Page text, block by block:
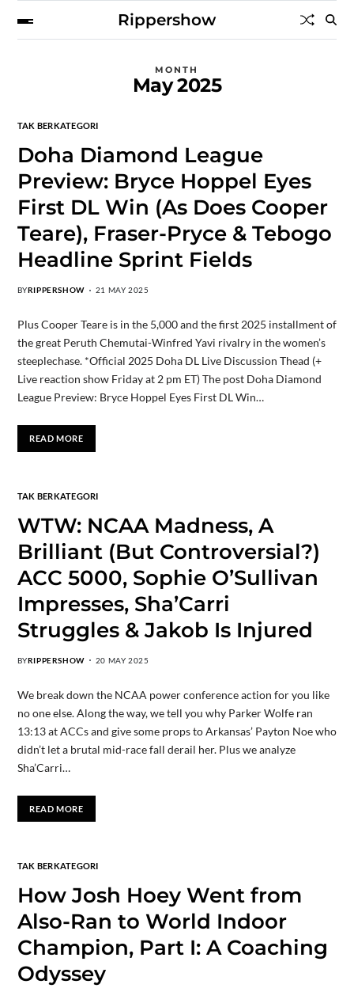
Rippershow
MONTH
May 2025
TAK BERKATEGORI
Doha Diamond League
Preview: Bryce Hoppel Eyes
First DL Win (As Does Cooper
Teare), Fraser-Pryce & Tebogo
Headline Sprint Fields
BYRIPPERSHOW 21 MAY 2025
Plus Cooper Teare is in the 5,000 and the first 2025 installment of
the great Peruth Chemutai-Winfred Yavi rivalry in the women’s
steeplechase. *Official 2025 Doha DL Live Discussion Thead (+
Live reaction show Friday at 2 pm ET) The post Doha Diamond
League Preview: Bryce Hoppel Eyes First DL Win…
READ MORE
TAK BERKATEGORI
WTW: NCAA Madness, A
Brilliant (But Controversial?)
ACC 5000, Sophie O’Sullivan
Impresses, Sha’Carri
Struggles & Jakob Is Injured
BYRIPPERSHOW 20 MAY 2025
We break down the NCAA power conference action for you like
no one else. Along the way, we tell you why Parker Wolfe ran
13:13 at ACCs and give some props to Arkansas’ Payton Noe who
didn’t let a brutal mid-race fall derail her. Plus we analyze
Sha’Carri…
READ MORE
TAK BERKATEGORI
How Josh Hoey Went from
Also-Ran to World Indoor
Champion, Part I: A Coaching
Odyssey